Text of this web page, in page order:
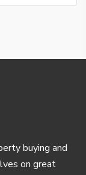
buying and
on great